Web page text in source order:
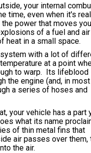
your internal
time, even when it's
power that moves
of a fuel and air
heat in a small space.
with a lot of
at a point
to warp. Its lifeblood
the engine (and, in most
a series of hoses and
your vehicle has a part
what its name
of thin metal fins that
air passes over them,
the air.